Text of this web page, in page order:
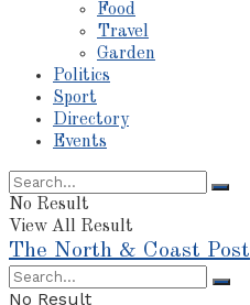
Food
Travel
Garden
Politics
Sport
Directory
Events
No Result
View All Result
The North & Coast Post
No Result